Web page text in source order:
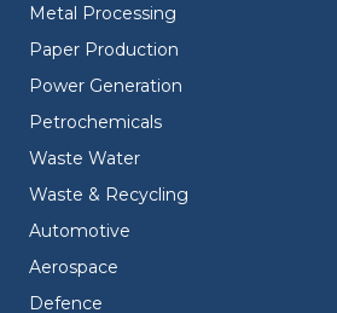
Metal Processing
Paper Production
Power Generation
Petrochemicals
Waste Water
Waste & Recycling
Automotive
Aerospace
Defence